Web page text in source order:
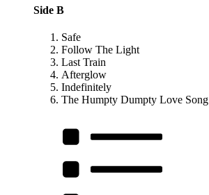
Side B
Safe
Follow The Light
Last Train
Afterglow
Indefinitely
The Humpty Dumpty Love Song